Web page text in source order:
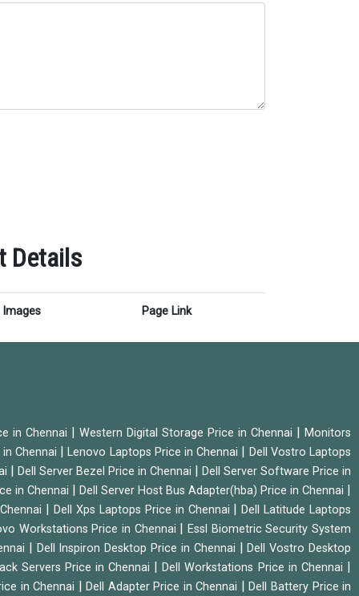
Details
Images Page Link
in Chennai | Western Digital Storage Price in Chennai |Monitors
Chennai |Lenovo Laptops Price in Chennai | Dell Vostro Laptops
| Dell Server Bezel Price in Chennai | Dell Server Software Price in
in Chennai | Dell Server Host Bus Adapter(hba) Price in Chennai |
|Dell Xps Laptops Price in Chennai |Dell Latitude Laptops
Workstations Price in Chennai |Essl Biometric Security System
| Dell Inspiron Desktop Price in Chennai |Dell Vostro Desktop
Servers Price in Chennai |Dell Workstations Price in Chennai |
in Chennai |Dell Adapter Price in Chennai |Dell Battery Price in